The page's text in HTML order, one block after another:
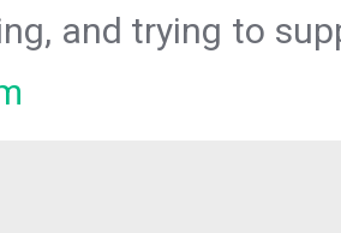
and trying to